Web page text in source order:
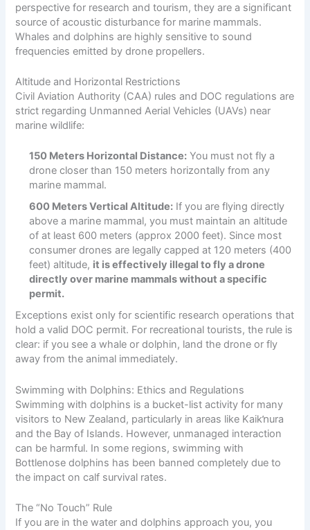
perspective for research and tourism, they are a significant
source of acoustic disturbance for marine mammals.
Whales and dolphins are highly sensitive to sound
frequencies emitted by drone propellers.
Altitude and Horizontal Restrictions
Civil Aviation Authority (CAA) rules and DOC regulations are
strict regarding Unmanned Aerial Vehicles (UAVs) near
marine wildlife:
150 Meters Horizontal Distance: You must not fly a
drone closer than 150 meters horizontally from any
marine mammal.
600 Meters Vertical Altitude: If you are flying directly
above a marine mammal, you must maintain an altitude
of at least 600 meters (approx 2000 feet). Since most
consumer drones are legally capped at 120 meters (400
feet) altitude, it is effectively illegal to fly a drone
directly over marine mammals without a specific
permit.
Exceptions exist only for scientific research operations that
hold a valid DOC permit. For recreational tourists, the rule is
clear: if you see a whale or dolphin, land the drone or fly
away from the animal immediately.
Swimming with Dolphins: Ethics and Regulations
Swimming with dolphins is a bucket-list activity for many
visitors to New Zealand, particularly in areas like Kaikŉura
and the Bay of Islands. However, unmanaged interaction
can be harmful. In some regions, swimming with
Bottlenose dolphins has been banned completely due to
the impact on calf survival rates.
The “No Touch” Rule
If you are in the water and dolphins approach you, you